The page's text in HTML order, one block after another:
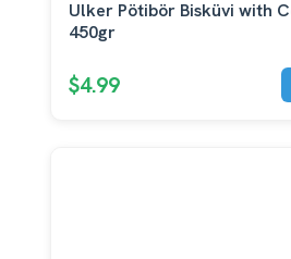
Ulker Pötibör Bisküvi with
450gr
$4.99